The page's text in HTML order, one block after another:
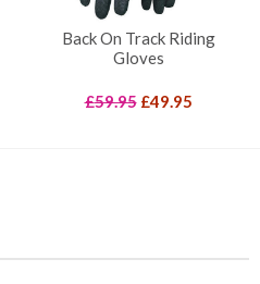
Back On Track Riding
Gloves
£59.95 Original
£49.95Current